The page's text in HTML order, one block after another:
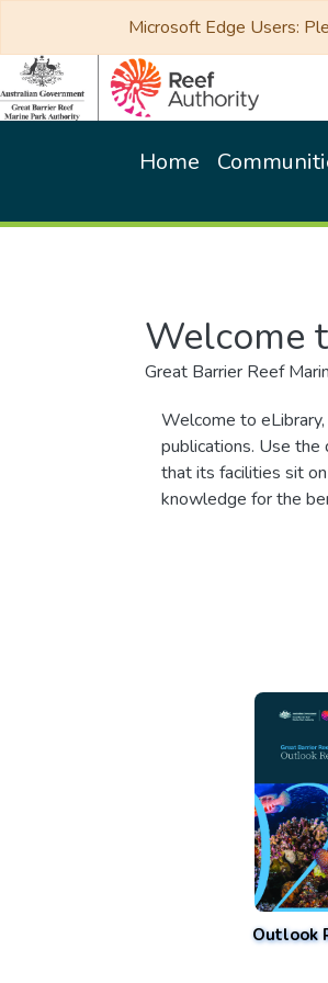
Microsoft Edge Users:
Home
Welcome
Great Barrier Reef
Welcome to
publications. Use
that its facilities sit
knowledge for the
Outlook